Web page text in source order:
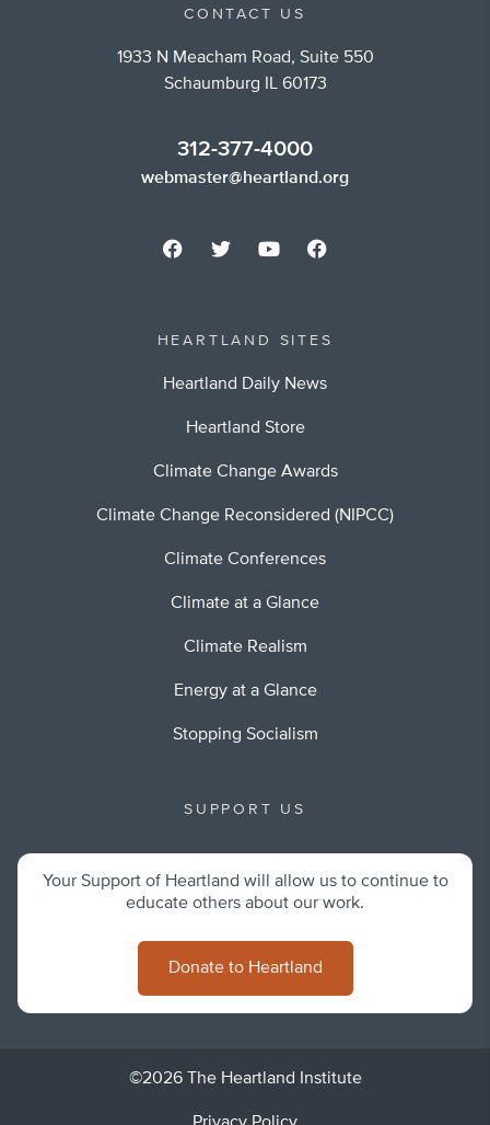
CONTACT US
1933 N Meacham Road, Suite 550
Schaumburg IL 60173
312-377-4000
webmaster@heartland.org
HEARTLAND SITES
Heartland Daily News
Heartland Store
Climate Change Awards
Climate Change Reconsidered (NIPCC)
Climate Conferences
Climate at a Glance
Climate Realism
Energy at a Glance
Stopping Socialism
SUPPORT US
Your Support of Heartland will allow us to continue to
educate others about our work.
Donate to Heartland
©2026 The Heartland Institute